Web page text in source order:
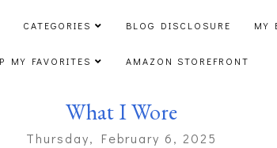
CATEGORIES BLOG DISCLOSURE MY
MY FAVORITES AMAZON STOREFRONT
What I Wore
Thursday, February 6, 2025